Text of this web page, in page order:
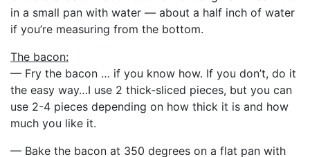
in a small pan with water — about a half inch of water
if you’re measuring from the bottom.
The bacon:
— Fry the bacon … if you know how. If you don’t, do it
the easy way…I use 2 thick-sliced pieces, but you can
use 2-4 pieces depending on how thick it is and how
much you like it.
— Bake the bacon at 350 degrees on a flat pan with